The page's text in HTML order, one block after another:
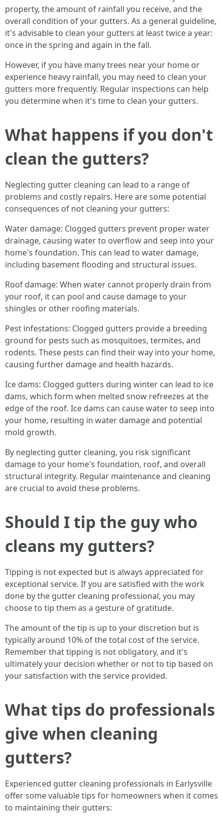
property, the amount of rainfall you receive, and the
overall condition of your gutters. As a general guideline,
it's advisable to clean your gutters at least twice a year:
once in the spring and again in the fall.
However, if you have many trees near your home or
experience heavy rainfall, you may need to clean your
gutters more frequently. Regular inspections can help
you determine when it's time to clean your gutters.
What happens if you don't
clean the gutters?
Neglecting gutter cleaning can lead to a range of
problems and costly repairs. Here are some potential
consequences of not cleaning your gutters:
Water damage: Clogged gutters prevent proper water
drainage, causing water to overflow and seep into your
home's foundation. This can lead to water damage,
including basement flooding and structural issues.
Roof damage: When water cannot properly drain from
your roof, it can pool and cause damage to your
shingles or other roofing materials.
Pest infestations: Clogged gutters provide a breeding
ground for pests such as mosquitoes, termites, and
rodents. These pests can find their way into your home,
causing further damage and health hazards.
Ice dams: Clogged gutters during winter can lead to ice
dams, which form when melted snow refreezes at the
edge of the roof. Ice dams can cause water to seep into
your home, resulting in water damage and potential
mold growth.
By neglecting gutter cleaning, you risk significant
damage to your home's foundation, roof, and overall
structural integrity. Regular maintenance and cleaning
are crucial to avoid these problems.
Should I tip the guy who
cleans my gutters?
Tipping is not expected but is always appreciated for
exceptional service. If you are satisfied with the work
done by the gutter cleaning professional, you may
choose to tip them as a gesture of gratitude.
The amount of the tip is up to your discretion but is
typically around 10% of the total cost of the service.
Remember that tipping is not obligatory, and it's
ultimately your decision whether or not to tip based on
your satisfaction with the service provided.
What tips do professionals
give when cleaning
gutters?
Experienced gutter cleaning professionals in Earlysville
offer some valuable tips for homeowners when it comes
to maintaining their gutters: